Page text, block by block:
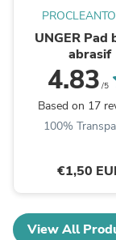
UNGER Pad
abrasif
4.83 /5
Based on 17
100%
€1,50
View All